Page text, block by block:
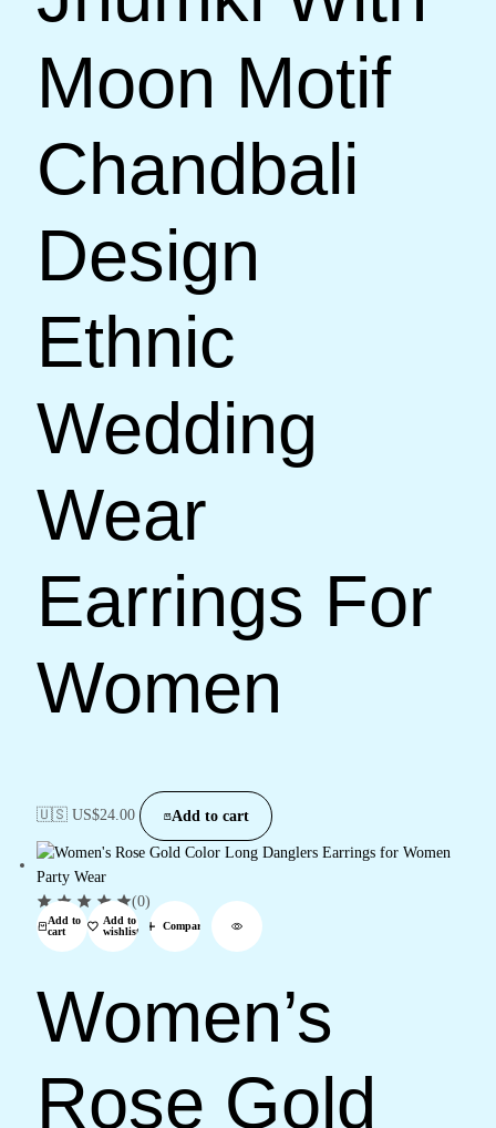
Moon Motif
Chandbali
Design
Ethnic
Wedding
Wear
Earrings For
Women
🇺🇸 US$24.00 Add to cart
Add to
cart
Add to
wishlist
Compare
(0)
Women’s
Rose Gold